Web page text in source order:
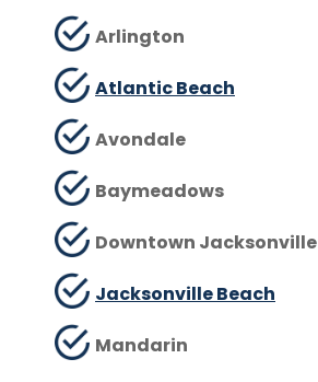
Arlington
Atlantic Beach
Avondale
Baymeadows
Downtown Jacksonville
Jacksonville Beach
Mandarin